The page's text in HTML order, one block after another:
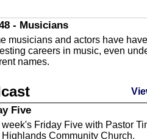
episode, Ashley Tinker of Heal
talks about holistic healing
massage, float ...
Safety
Amundsen the Emergency
for Highlands Coun...
Safety
episode, we talk with Sheriff
- Musicians
musicians and actors have have
careers in music, even
names.
episode, we have special guest
Sherwood, and we're talking
parties and modern day t...
Five
Friday Five with Pastor
Highlands Community Church.